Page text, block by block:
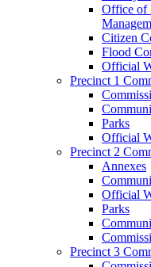
Office of
Citizen
Flood
Official
Precinct 1
Parks
Official
Precinct 2
Annexes
Official
Parks
Precinct 3